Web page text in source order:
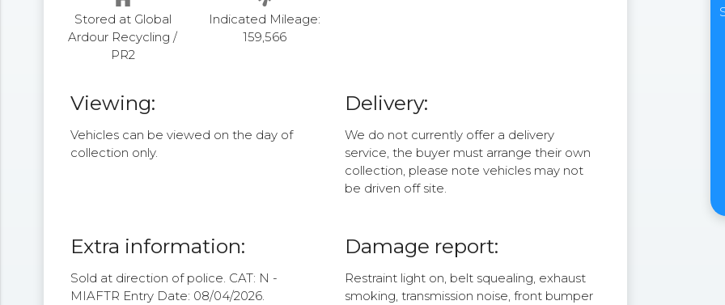
Stored at Global
Ardour Recycling /
PR2
Indicated Mileage:
159,566
Viewing:
Vehicles can be viewed on the day of
collection only.
Delivery:
We do not currently offer a delivery
service, the buyer must arrange their own
collection, please note vehicles may not
be driven off site.
Extra information:
Sold at direction of police. CAT: N -
MIAFTR Entry Date: 08/04/2026.
Damage report:
Restraint light on, belt squealing, exhaust
smoking, transmission noise, front bumper